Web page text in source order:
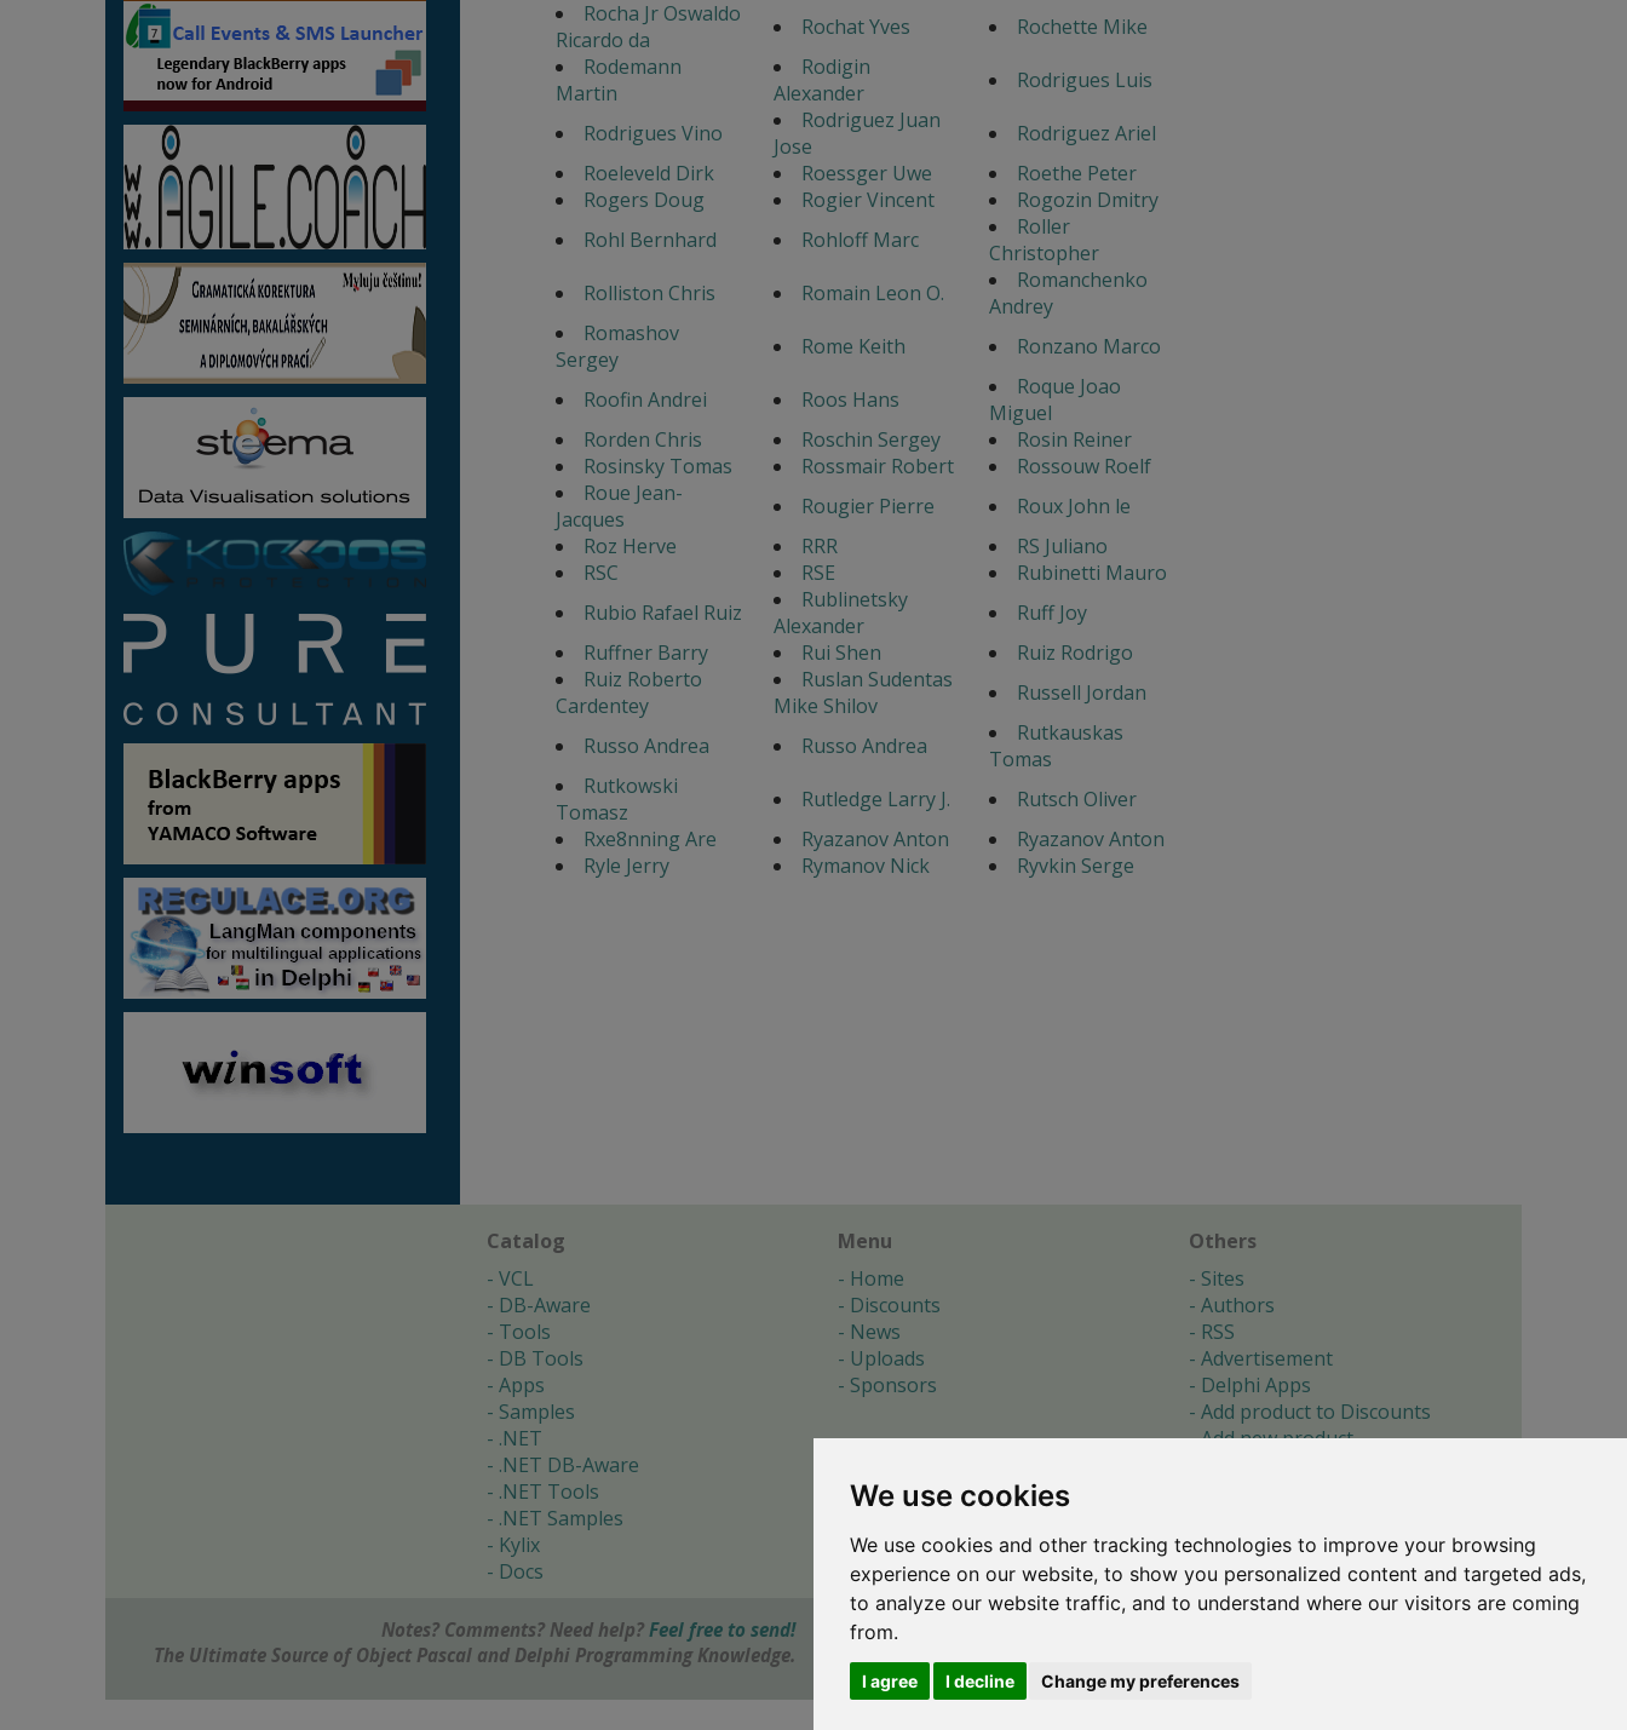
We use cookies
We use cookies and other tracking technologies to improve your browsing
experience on our website, to show you personalized content and targeted ads,
to analyze our website traffic, and to understand where our visitors are coming
from.
I agree I decline Change my preferences
Rocha Jr Oswaldo
Ricardo da
Rochat Yves
Rochette Mike
Rodemann
Martin
Rodigin
Alexander
Rodrigues Luis
Rodrigues Vino
Rodriguez Juan
Jose
Rodriguez Ariel
Roeleveld Dirk
Roessger Uwe
Roethe Peter
Rogers Doug
Rogier Vincent
Rogozin Dmitry
Rohl Bernhard
Rohloff Marc
Roller
Christopher
Rolliston Chris
Romain Leon O.
Romanchenko
Andrey
Romashov
Sergey
Rome Keith
Ronzano Marco
Roofin Andrei
Roos Hans
Roque Joao
Miguel
Rorden Chris
Roschin Sergey
Rosin Reiner
Rosinsky Tomas
Rossmair Robert
Rossouw Roelf
Roue Jean-
Jacques
Rougier Pierre
Roux John le
Roz Herve
RRR
RS Juliano
RSC
RSE
Rubinetti Mauro
Rubio Rafael Ruiz
Rublinetsky
Alexander
Ruff Joy
Ruffner Barry
Rui Shen
Ruiz Rodrigo
Ruiz Roberto
Cardentey
Ruslan Sudentas
Mike Shilov
Russell Jordan
Russo Andrea
Russo Andrea
Rutkauskas
Tomas
Rutkowski
Tomasz
Rutledge Larry J.
Rutsch Oliver
Rxe8nning Are
Ryazanov Anton
Ryazanov Anton
Ryle Jerry
Rymanov Nick Ryvkin Serge
Catalog
VCL
DB-Aware
Tools
DB Tools
Apps
Samples
.NET
.NET DB-Aware
.NET Tools
.NET Samples
Kylix
Docs
Menu
Home
Discounts
News
Uploads
Sponsors
Others
Sites
Authors
RSS
Advertisement
Delphi Apps
Add product to Discounts
Add new product
About
Cookie preferences
Notes? Comments? Need help? Feel free to send!
The Ultimate Source of Object Pascal and Delphi Programming Knowledge.